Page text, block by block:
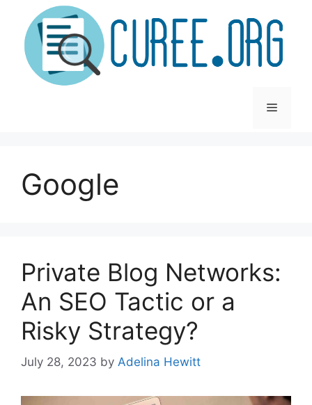
content
Menu
Google
Private Blog Networks:
An SEO Tactic or a
Risky Strategy?
July 28, 2023 by Adelina Hewitt